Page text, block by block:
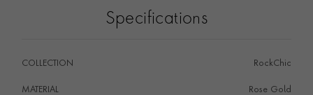
Specifications
COLLECTION RockChic
MATERIAL Rose Gold